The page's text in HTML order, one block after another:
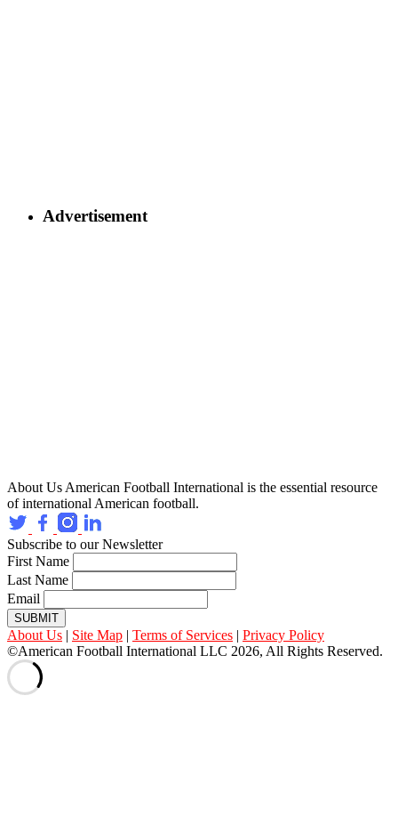
Advertisement
About Us American Football International is the essential resource
of international American football.
Subscribe to our Newsletter
First Name
Last Name
Email
SUBMIT
About Us | Site Map | Terms of Services | Privacy Policy
©American Football International LLC 2026, All Rights Reserved.